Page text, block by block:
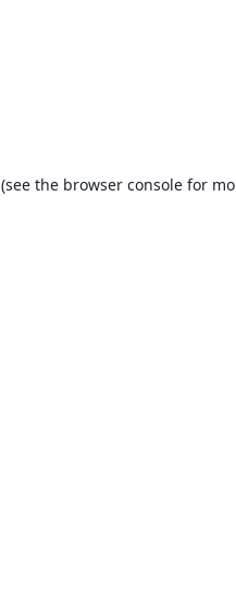
(see the browser console for